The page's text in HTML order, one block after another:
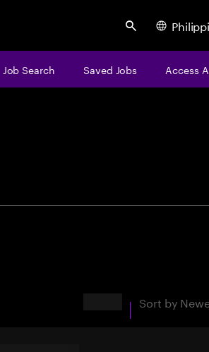
Search
Job Search Saved Jobs Access
Sort by